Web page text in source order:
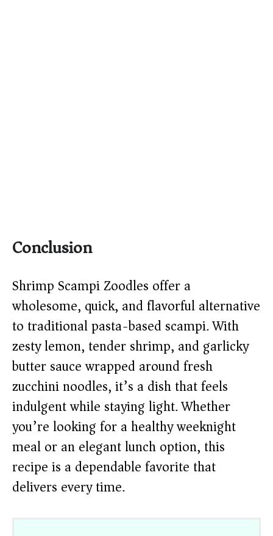
Conclusion
Shrimp Scampi Zoodles offer a
wholesome, quick, and flavorful alternative
to traditional pasta-based scampi. With
zesty lemon, tender shrimp, and garlicky
butter sauce wrapped around fresh
zucchini noodles, it’s a dish that feels
indulgent while staying light. Whether
you’re looking for a healthy weeknight
meal or an elegant lunch option, this
recipe is a dependable favorite that
delivers every time.